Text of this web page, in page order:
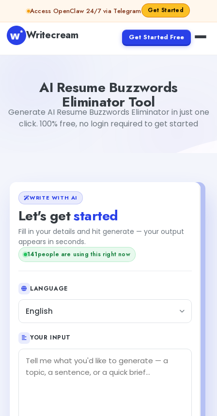
Skip to contentAccess OpenClaw 24/7 via Telegram Get Started
Writecream Get Started Free
AI Resume Buzzwords
Eliminator Tool
Generate AI Resume Buzzwords Eliminator in just one
click. 100% free, no login required to get started
WRITE WITH AI
Let's getstarted
Fill in your details and hit generate — your output
appears in seconds.
143people are using this right now
LANGUAGE
English
YOUR INPUT